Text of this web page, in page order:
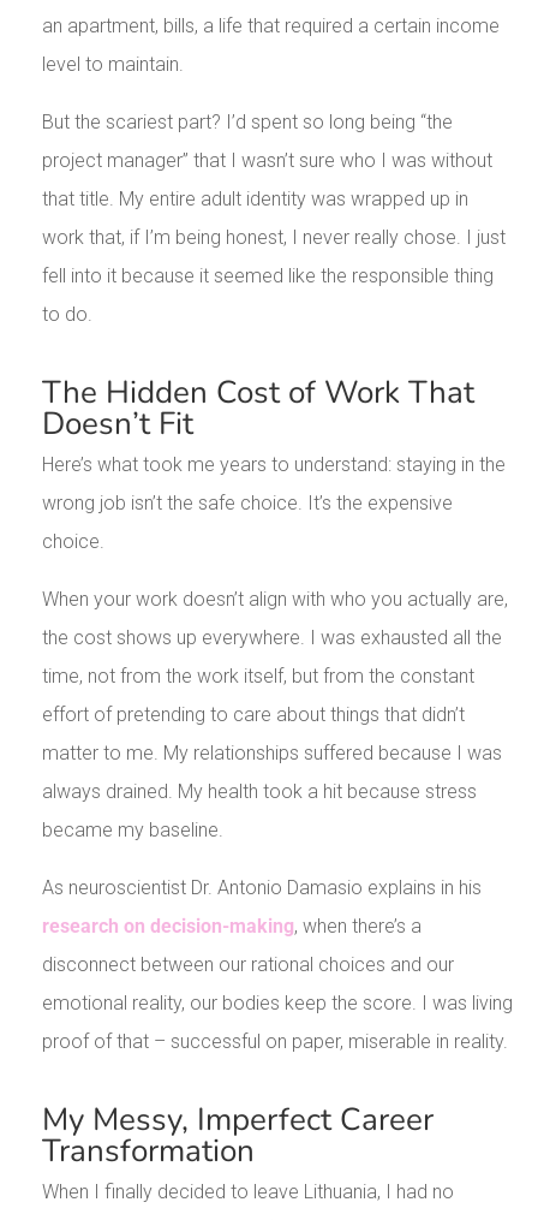
an apartment, bills, a life that required a certain income
level to maintain.
But the scariest part? I’d spent so long being “the
project manager” that I wasn’t sure who I was without
that title. My entire adult identity was wrapped up in
work that, if I’m being honest, I never really chose. I just
fell into it because it seemed like the responsible thing
to do.
The Hidden Cost of Work That
Doesn’t Fit
Here’s what took me years to understand: staying in the
wrong job isn’t the safe choice. It’s the expensive
choice.
When your work doesn’t align with who you actually are,
the cost shows up everywhere. I was exhausted all the
time, not from the work itself, but from the constant
effort of pretending to care about things that didn’t
matter to me. My relationships suffered because I was
always drained. My health took a hit because stress
became my baseline.
As neuroscientist Dr. Antonio Damasio explains in his
research on decision-making, when there’s a
disconnect between our rational choices and our
emotional reality, our bodies keep the score. I was living
proof of that – successful on paper, miserable in reality.
My Messy, Imperfect Career
Transformation
When I finally decided to leave Lithuania, I had no